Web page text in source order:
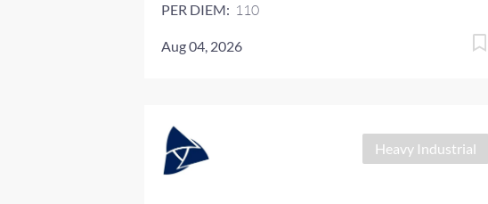
PER DIEM: 110
Aug 04, 2026
Heavy Industrial